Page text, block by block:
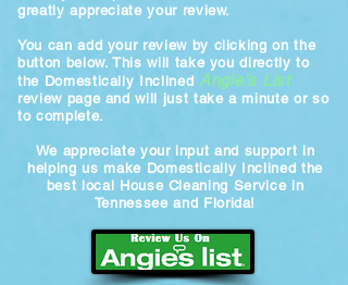
greatly appreciate your review.
You can add your review by clicking on the
button below. This will take you directly to
the Domestically Inclined Angie's List
review page and will just take a minute or so
to complete.
We appreciate your input and support in
helping us make Domestically Inclined the
best local House Cleaning Service in
Tennessee and Florida!